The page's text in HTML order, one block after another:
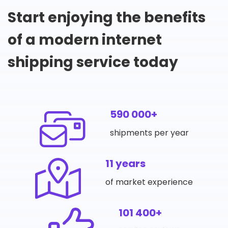
Start enjoying the benefits
of a modern internet
shipping service today
590 000+
shipments per year
11 years
of market experience
101 400+